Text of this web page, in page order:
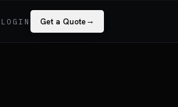
LOGIN Get a Quote→